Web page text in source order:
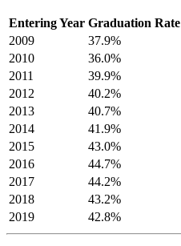
Entering Year Graduation Rate
2009
37.9%
2010
36.0%
2011
39.9%
2012
40.2%
2013
40.7%
2014
41.9%
2015
43.0%
2016
44.7%
2017
44.2%
2018
43.2%
2019
42.8%